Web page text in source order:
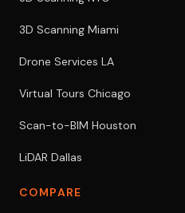
3D Scanning Miami
Drone Services LA
Virtual Tours Chicago
Scan-to-BIM Houston
LiDAR Dallas
COMPARE